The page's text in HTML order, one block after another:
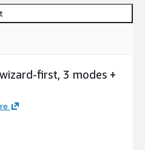
first, 3 modes +